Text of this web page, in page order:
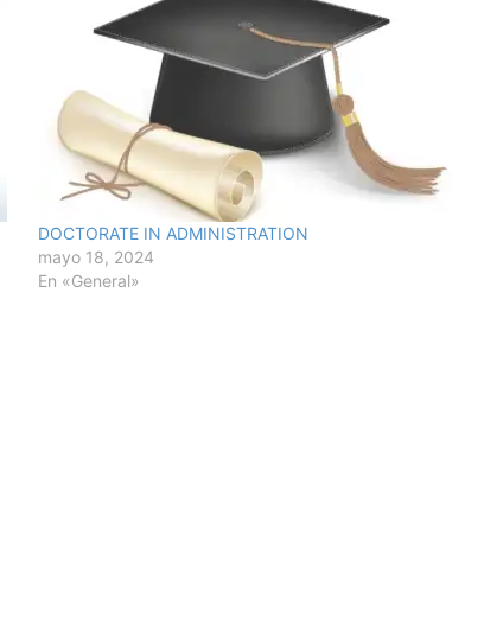
DOCTORATE IN ADMINISTRATION
mayo 18, 2024
En «General»